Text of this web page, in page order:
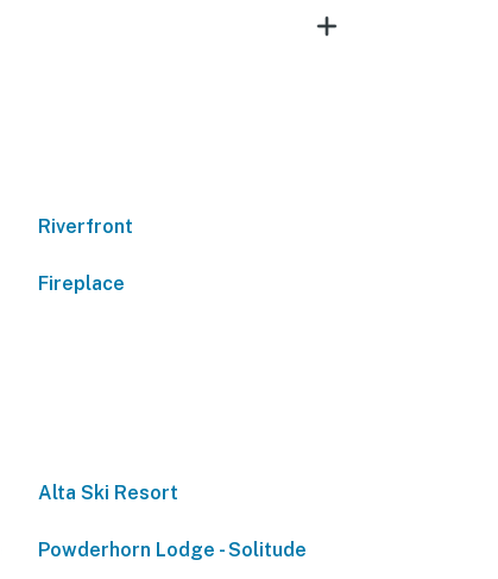
Riverfront
Fireplace
Alta Ski Resort
Powderhorn Lodge - Solitude